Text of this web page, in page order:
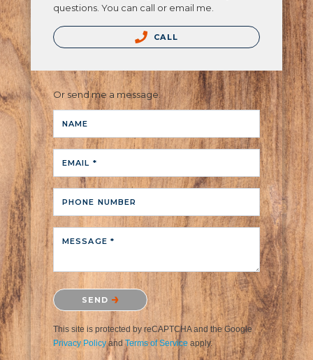
questions. You can call or email me.
CALL
Or send me a message.
NAME
EMAIL *
PHONE NUMBER
MESSAGE *
Please confirm that you are not a robot.
SEND
This site is protected by reCAPTCHA and the Google
Privacy PolicyandTerms of Service apply.